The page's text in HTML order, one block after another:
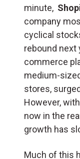
minute,
company
cyclical
rebound next
commerce
medium-
stores,
However,
now in the
growth has
Much of this